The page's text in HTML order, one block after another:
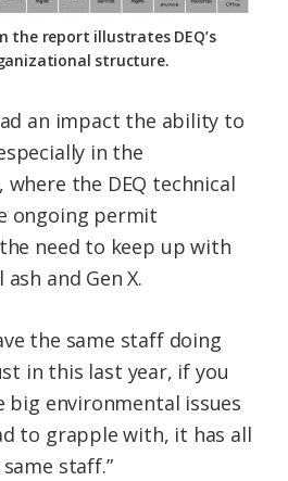
the report illustrates DEQ’s
structure.
an impact the ability to
in the
the DEQ technical
ongoing permit
need to keep up with
and Gen X.
the same staff doing
in this last year, if you
environmental issues
to grapple with, it has all
staff.”